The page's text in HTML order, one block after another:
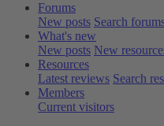
Forums
New posts Search
What's new
New posts New
Resources
Latest reviews Search
Members
Current visitors